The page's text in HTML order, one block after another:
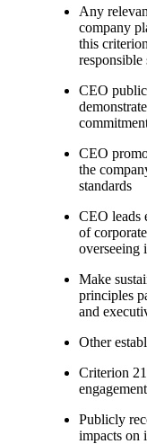
Any
company
this
responsible
CEO
CEO
the
standards
CEO leads
of
overseeing
Make
principles
and
Other
Criterion
engagement
Publicly
impacts on